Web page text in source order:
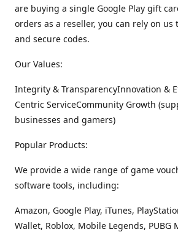
are buying a single Google Play gift
orders as a reseller, you can rely on us
and secure codes.
Our Values:
Integrity & TransparencyInnovation &
Centric ServiceCommunity Growth
businesses and gamers)
Popular Products:
We provide a wide range of game
software tools, including:
Amazon, Google Play, iTunes,
Wallet, Roblox, Mobile Legends, PUBG